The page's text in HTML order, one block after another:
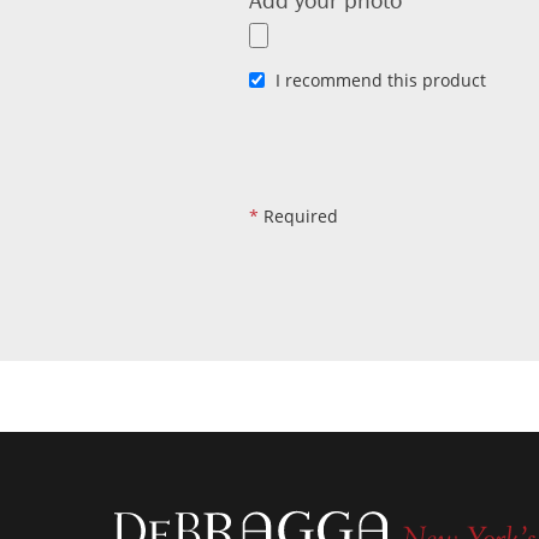
I recommend this product
* Required